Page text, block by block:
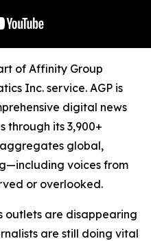
of Affinity Group
Inc. service. AGP is
digital news
through its 3,900+
global,
voices from
or overlooked.
outlets are disappearing
are still doing vital